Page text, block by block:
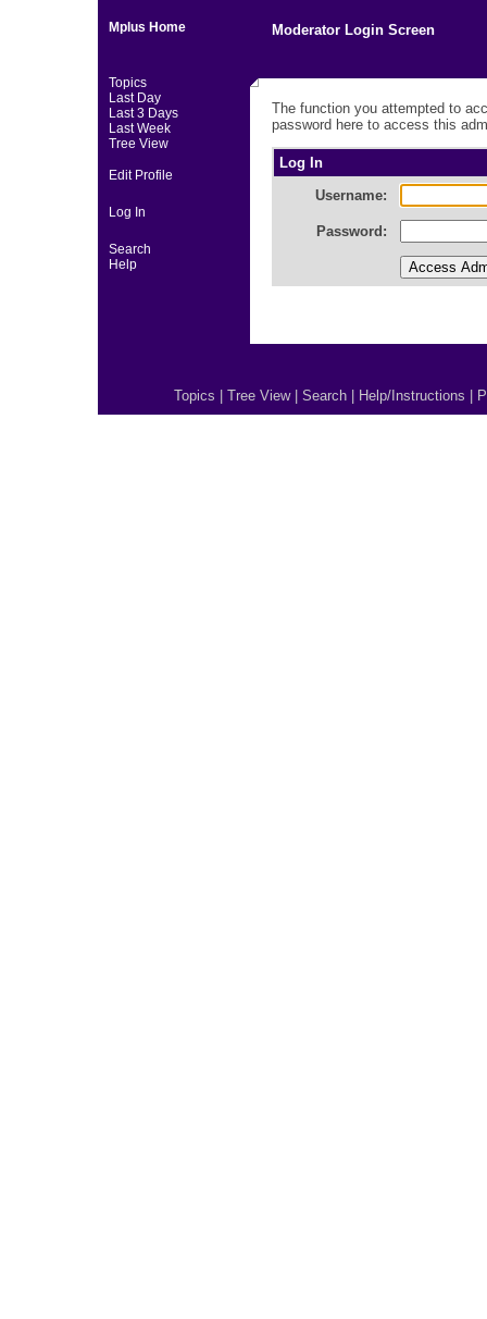
Mplus Home
Topics
Last Day
Last 3 Days
Last Week
Tree View
Edit Profile
Log In
Search
Help
Moderator Login Screen
The function you attempted to
password here to access this
Log In
Username:
Password:
Topics Tree View| Search Help/Instructions